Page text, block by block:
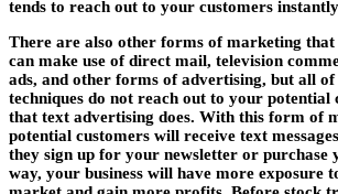
tends to reach out to your customers
There are also other forms of marketing that
can make use of direct mail, television
ads, and other forms of advertising, but all of
techniques do not reach out to your potential
that text advertising does. With this form of
potential customers will receive text
they sign up for your newsletter or purchase
way, your business will have more exposure